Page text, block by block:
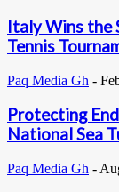
Italy Wins the
Tennis
Paq Media Gh -
Protecting
National Sea
Paq Media Gh -